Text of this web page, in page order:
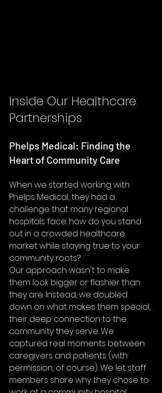
Inside Our Healthcare
Partnerships
Phelps Medical: Finding the
Heart of Community Care
When we started working with
Phelps Medical, they had a
challenge that many regional
hospitals face: how do you stand
out in a crowded healthcare
market while staying true to your
community roots?
Our approach wasn't to make
them look bigger or flashier than
they are. Instead, we doubled
down on what makes them special,
their deep connection to the
community they serve. We
captured real moments between
caregivers and patients (with
permission, of course). We let staff
members share why they chose to